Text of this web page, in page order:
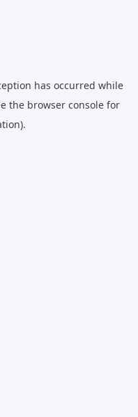
has occurred while
the browser consolefor